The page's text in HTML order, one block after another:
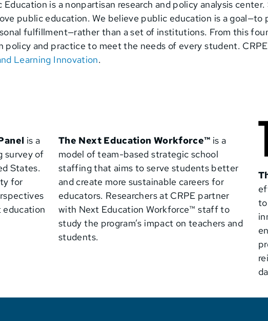
Education is a nonpartisan research and policy analysis
public education. We believe public education is a goal—to
fulfillment—rather than a set of institutions. From this
policy and practice to meet the needs of every student.
Learning Innovation.
is a
survey of
States.
for
The Next Education Workforce™ is a
model of team-based strategic school
staffing that aims to serve students better
and create more sustainable careers for
educators. Researchers at CRPE partner
with Next Education Workforce™ staff to
study the program’s impact on teachers and
students.